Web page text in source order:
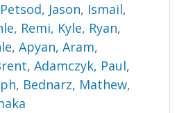
Petsod, Jason, Ismail,
Remi, Kyle, Ryan,
,Apyan, Aram,
,Adamczyk, Paul,
, Bednarz, Mathew,